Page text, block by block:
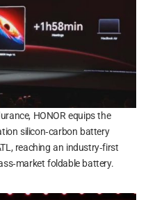
HONOR equips the
silicon‑carbon battery
reaching an industry‑first
foldable battery.